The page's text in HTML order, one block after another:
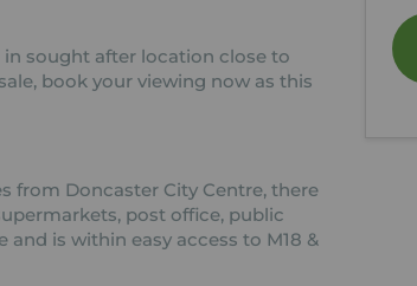
sought after location close to
book your viewing now as this
from Doncaster City Centre, there
post office, public
is within easy access to M18 &